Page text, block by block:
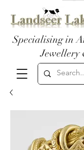
Specialising in
Jewellery